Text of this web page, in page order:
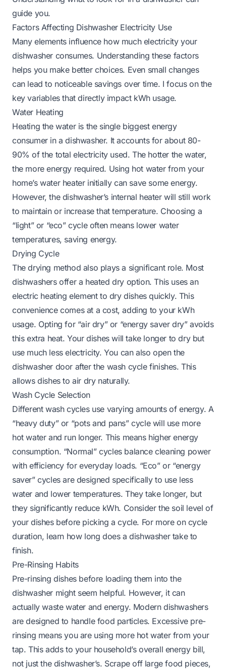
guide you.
Factors Affecting Dishwasher Electricity Use
Many elements influence how much electricity your
dishwasher consumes. Understanding these factors
helps you make better choices. Even small changes
can lead to noticeable savings over time. I focus on the
key variables that directly impact kWh usage.
Water Heating
Heating the water is the single biggest energy
consumer in a dishwasher. It accounts for about 80-
90% of the total electricity used. The hotter the water,
the more energy required. Using hot water from your
home’s water heater initially can save some energy.
However, the dishwasher’s internal heater will still work
to maintain or increase that temperature. Choosing a
“light” or “eco” cycle often means lower water
temperatures, saving energy.
Drying Cycle
The drying method also plays a significant role. Most
dishwashers offer a heated dry option. This uses an
electric heating element to dry dishes quickly. This
convenience comes at a cost, adding to your kWh
usage. Opting for “air dry” or “energy saver dry” avoids
this extra heat. Your dishes will take longer to dry but
use much less electricity. You can also open the
dishwasher door after the wash cycle finishes. This
allows dishes to air dry naturally.
Wash Cycle Selection
Different wash cycles use varying amounts of energy. A
“heavy duty” or “pots and pans” cycle will use more
hot water and run longer. This means higher energy
consumption. “Normal” cycles balance cleaning power
with efficiency for everyday loads. “Eco” or “energy
saver” cycles are designed specifically to use less
water and lower temperatures. They take longer, but
they significantly reduce kWh. Consider the soil level of
your dishes before picking a cycle. For more on cycle
duration, learn how long does a dishwasher take to
finish.
Pre-Rinsing Habits
Pre-rinsing dishes before loading them into the
dishwasher might seem helpful. However, it can
actually waste water and energy. Modern dishwashers
are designed to handle food particles. Excessive pre-
rinsing means you are using more hot water from your
tap. This adds to your household’s overall energy bill,
not just the dishwasher’s. Scrape off large food pieces,